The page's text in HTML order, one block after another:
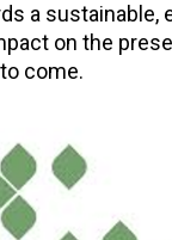
a sustainable,
on the
come.